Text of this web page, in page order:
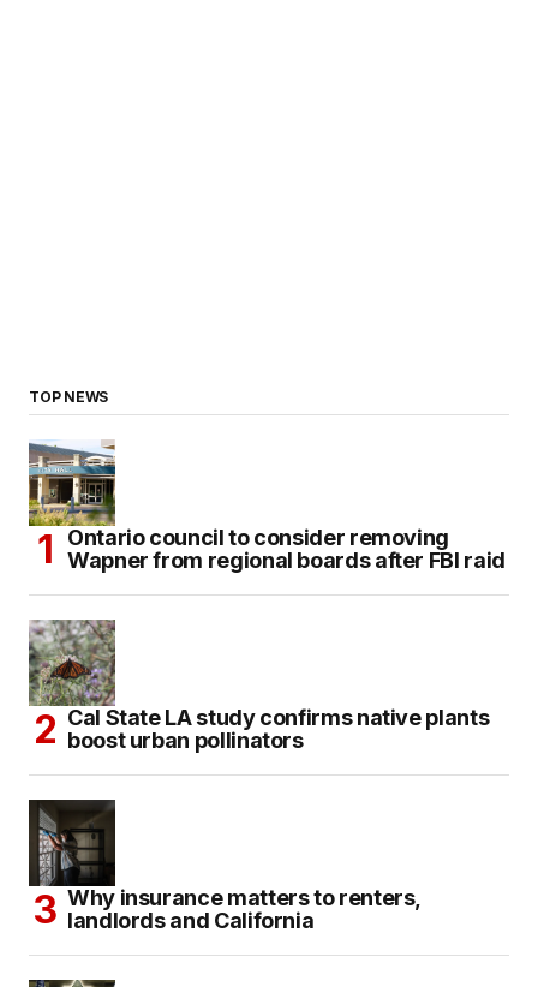
TOP NEWS
Ontario council to consider removing
Wapner from regional boards after FBI raid
Cal State LA study confirms native plants
boost urban pollinators
Why insurance matters to renters,
landlords and California